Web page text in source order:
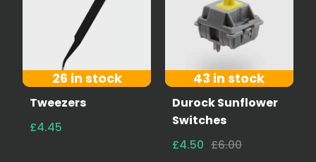
26 in stock
Tweezers
£4.45
43 in stock
Durock Sunflower
Switches
£4.50 £6.00